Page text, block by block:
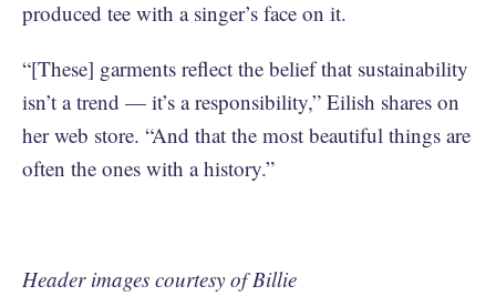
produced tee with a singer’s face on it.
“[These] garments reflect the belief that sustainability
isn’t a trend — it’s a responsibility,” Eilish shares on
her web store. “And that the most beautiful things are
often the ones with a history.”
Header images courtesy of Billie